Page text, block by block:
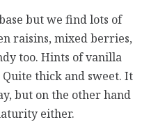
but we find lots of
raisins, mixed berries,
too. Hints of vanilla
Quite thick and sweet. It
but on the other hand
either.